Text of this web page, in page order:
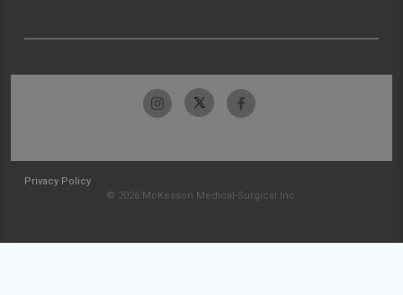
Privacy Policy
© 2026 McKesson Medical-Surgical Inc.